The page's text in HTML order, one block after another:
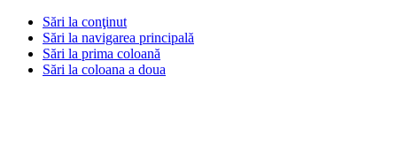
Sări la conţinut
Sări la navigarea principală
Sări la prima coloană
Sări la coloana a doua